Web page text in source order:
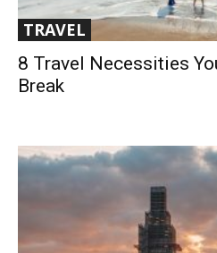
TRAVEL
8 Travel Necessities
Break